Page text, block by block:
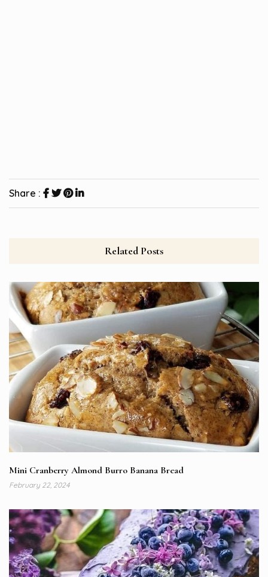
Share :
Related Posts
Mini Cranberry Almond Burro Banana Bread
February 22, 2024